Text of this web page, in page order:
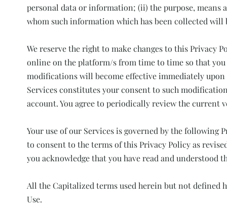
personal data or information; (ii) the purpose, means
whom such information which has been collected will
We reserve the right to make changes to this Privacy
online on the platform/s from time to time so that you
modifications will become effective immediately
Services constitutes your consent to such
account. You agree to periodically review the current
Your use of our Services is governed by the following
to consent to the terms of this Privacy Policy as
you acknowledge that you have read and understood
All the Capitalized terms used herein but not defined
Use.